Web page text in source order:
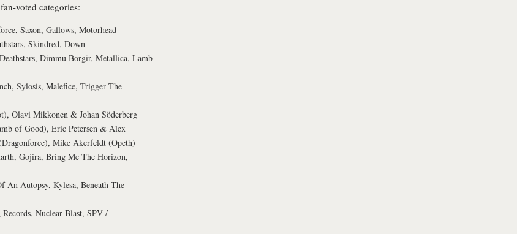
voted categories:
Saxon, Gallows, Motorhead
Skindred, Down
Dimmu Borgir, Metallica, Lamb
Sylosis, Malefice, Trigger The
Olavi Mikkonen & Johan Söderberg
of Good), Eric Petersen & Alex
Mike Akerfeldt (Opeth)
Gojira, Bring Me The Horizon,
An Autopsy, Kylesa, Beneath The
Nuclear Blast, SPV /